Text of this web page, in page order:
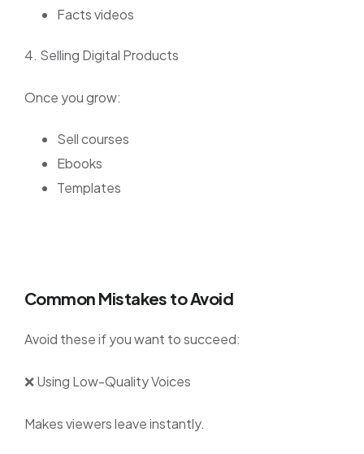
Facts videos
4. Selling Digital Products
Once you grow:
Sell courses
Ebooks
Templates
Common Mistakes to Avoid
Avoid these if you want to succeed:
❌ Using Low-Quality Voices
Makes viewers leave instantly.